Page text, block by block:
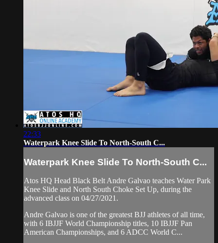
22:33
Waterpark Knee Slide To North-South C...
Waterpark Knee Slide To North-South C...
Atos HQ Head Black Belt Andre Galvao teaches Water Park
Knee Slide and North South Choke Set Up, during the
advanced class on 04/27/2021.
Andre Galvao is one of the greatest BJJ athletes of all time,
with 6 IBJJF World Championship titles, 10 IBJJF Pan
American Championships, and 6 ADCC World C...